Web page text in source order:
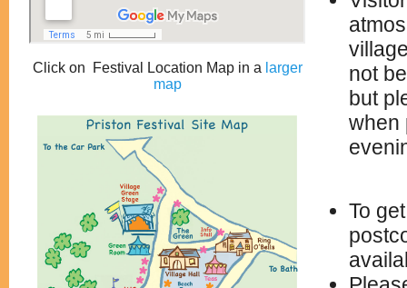
Click on Festival Location Map in a larger
map
not
but
when
To